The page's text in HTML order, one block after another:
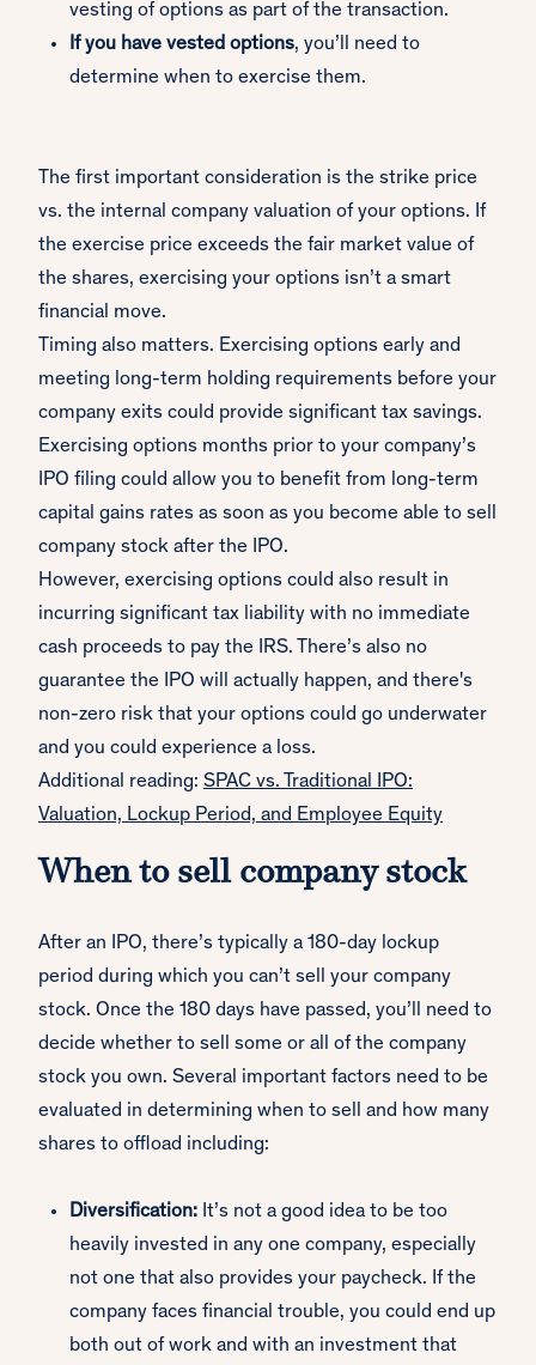
vesting of options as part of the transaction.
If you have vested options, you’ll need to
determine when to exercise them.
The first important consideration is the strike price
vs. the internal company valuation of your options. If
the exercise price exceeds the fair market value of
the shares, exercising your options isn’t a smart
financial move.
Timing also matters. Exercising options early and
meeting long-term holding requirements before your
company exits could provide significant tax savings.
Exercising options months prior to your company’s
IPO filing could allow you to benefit from long-term
capital gains rates as soon as you become able to sell
company stock after the IPO.
However, exercising options could also result in
incurring significant tax liability with no immediate
cash proceeds to pay the IRS. There’s also no
guarantee the IPO will actually happen, and there's
non-zero risk that your options could go underwater
and you could experience a loss.
Additional reading: SPAC vs. Traditional IPO:
Valuation, Lockup Period, and Employee Equity
When to sell company stock
After an IPO, there’s typically a 180-day lockup
period during which you can’t sell your company
stock. Once the 180 days have passed, you’ll need to
decide whether to sell some or all of the company
stock you own. Several important factors need to be
evaluated in determining when to sell and how many
shares to offload including:
Diversification: It’s not a good idea to be too
heavily invested in any one company, especially
not one that also provides your paycheck. If the
company faces financial trouble, you could end up
both out of work and with an investment that